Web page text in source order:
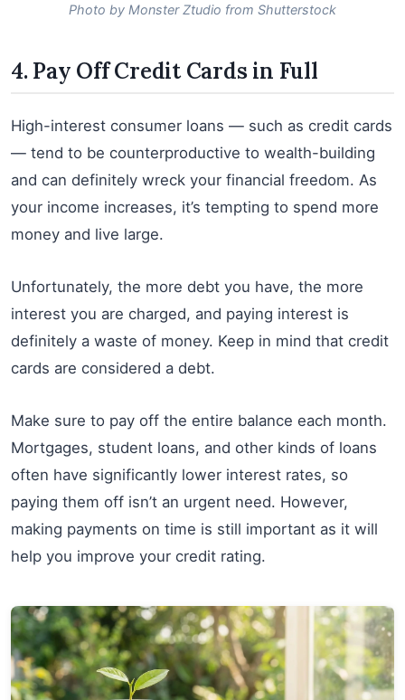
Photo by Monster Ztudio from Shutterstock
4. Pay Off Credit Cards in Full
High-interest consumer loans — such as credit cards
— tend to be counterproductive to wealth-building
and can definitely wreck your financial freedom. As
your income increases, it’s tempting to spend more
money and live large.
Unfortunately, the more debt you have, the more
interest you are charged, and paying interest is
definitely a waste of money. Keep in mind that credit
cards are considered a debt.
Make sure to pay off the entire balance each month.
Mortgages, student loans, and other kinds of loans
often have significantly lower interest rates, so
paying them off isn’t an urgent need. However,
making payments on time is still important as it will
help you improve your credit rating.